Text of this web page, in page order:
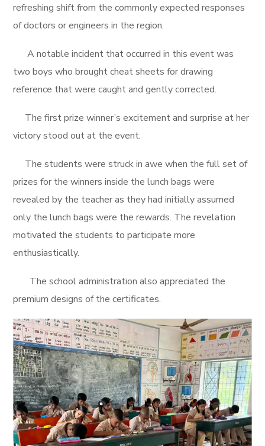
refreshing shift from the commonly expected responses
of doctors or engineers in the region.
A notable incident that occurred in this event was
two boys who brought cheat sheets for drawing
reference that were caught and gently corrected.
The first prize winner’s excitement and surprise at her
victory stood out at the event.
The students were struck in awe when the full set of
prizes for the winners inside the lunch bags were
revealed by the teacher as they had initially assumed
only the lunch bags were the rewards. The revelation
motivated the students to participate more
enthusiastically.
The school administration also appreciated the
premium designs of the certificates.